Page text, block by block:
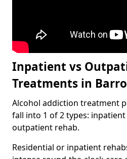
Inpatient vs
Treatments in
Alcohol addiction treatment
fall into 1 of 2 types:
outpatient rehab.
Residential or inpatient